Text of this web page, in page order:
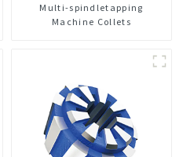
Multi-spindletapping
Machine Collets